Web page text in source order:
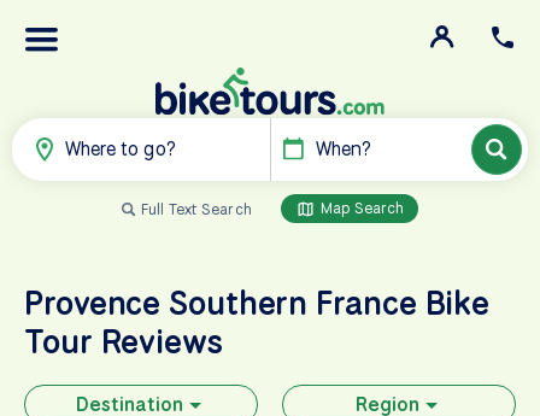
Where to go? When?
Full Text Search Map Search
Provence Southern France Bike
Tour Reviews
Destination Region